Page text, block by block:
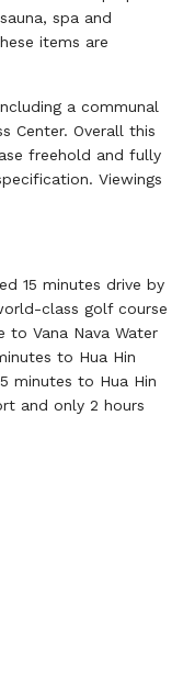
spa and
items are
a communal
Center. Overall this
freehold and fully
Viewings
15 minutes drive by
class golf course
to Vana Nava Water
to Hua Hin
minutes to Hua Hin
and only 2 hours